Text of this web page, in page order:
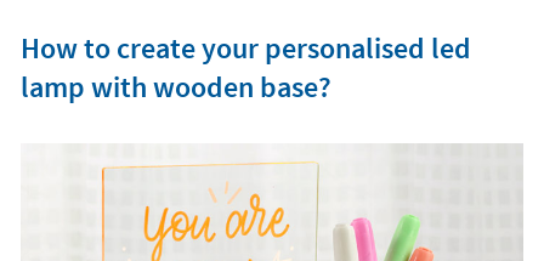
How to create your personalised led
lamp with wooden base?